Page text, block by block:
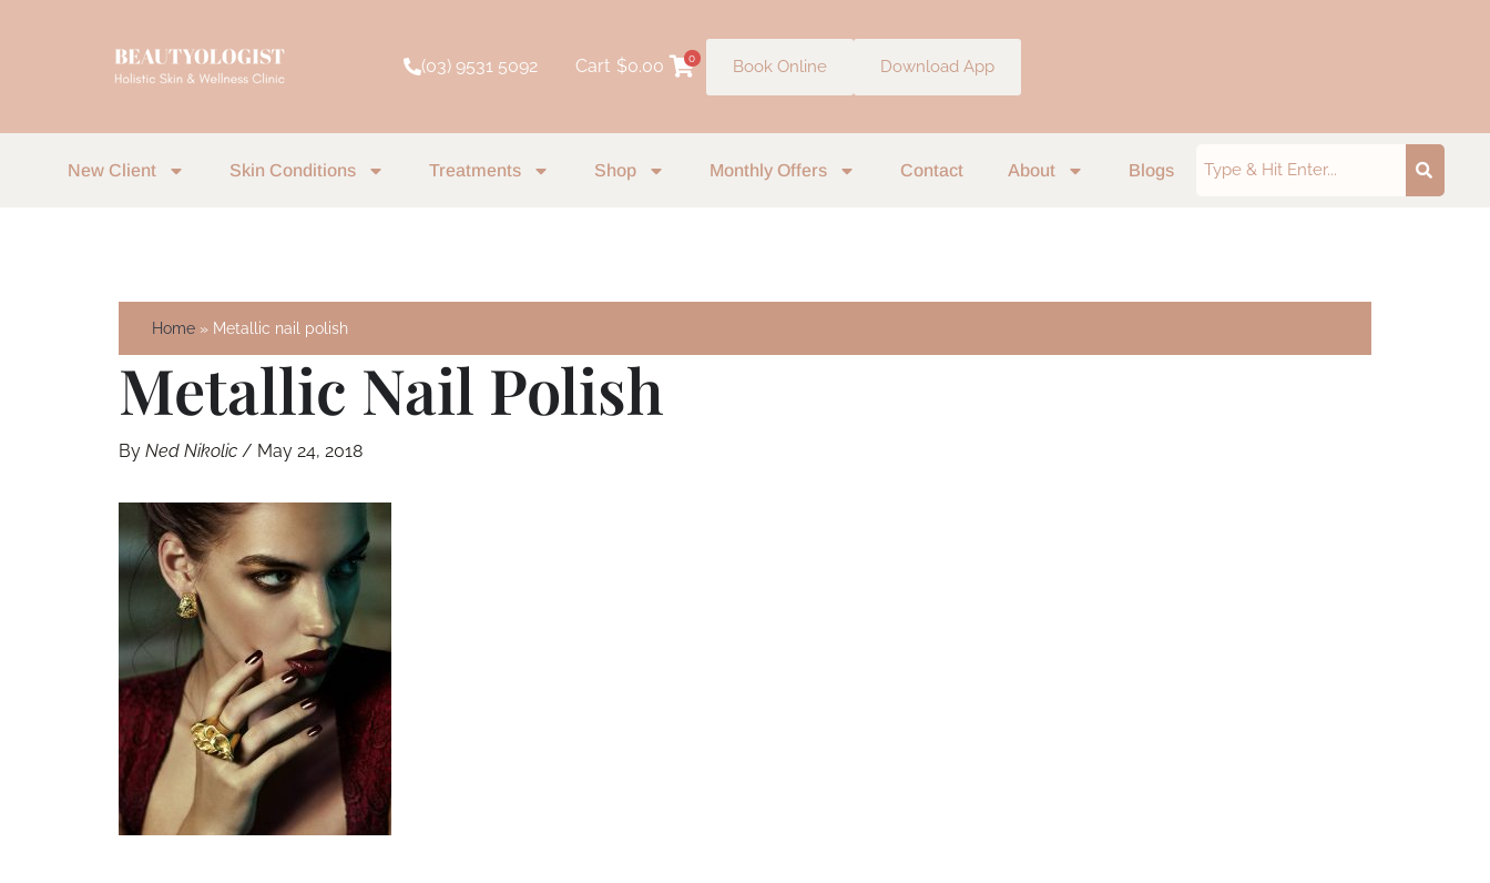
(03) 9531 5092 Cart $0.00 0 Book Online Download App
New Client Skin Conditions Treatments Shop Monthly Offers Contact About Blogs
Home Metallic nail polish
Metallic Nail Polish
By Ned Nikolic / May 24, 2018